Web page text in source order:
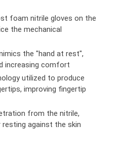
foam nitrile gloves on the
the mechanical
the "hand at rest",
increasing comfort
utilized to produce
improving fingertip
from the nitrile,
against the skin